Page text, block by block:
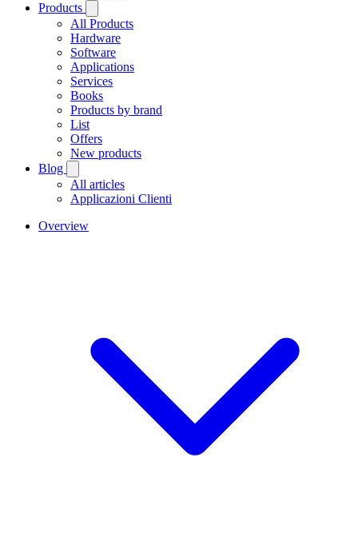
Products
All Products
Hardware
Software
Applications
Services
Books
Products by brand
List
Offers
New products
Blog
All articles
Applicazioni Clienti
Overview